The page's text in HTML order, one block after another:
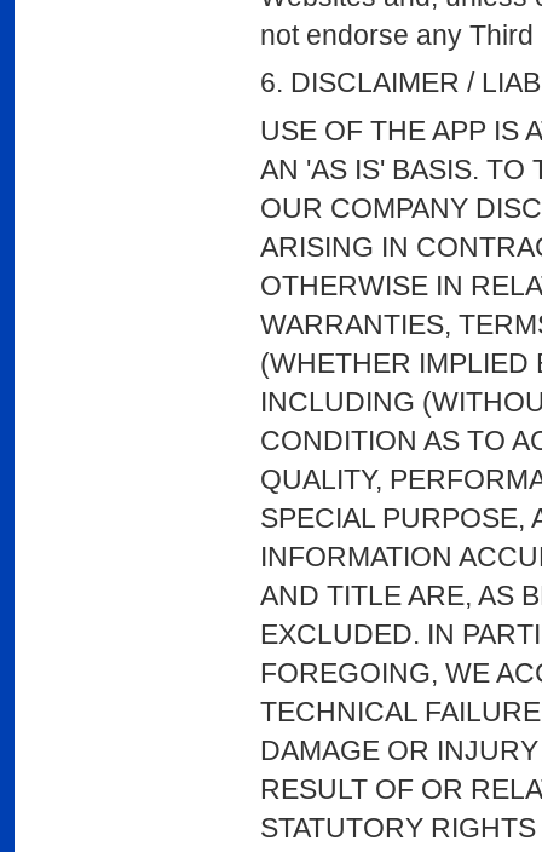
not endorse any
6. DISCLAIMER /
USE OF THE APP IS
AN 'AS IS' BASIS. TO
OUR COMPANY
ARISING IN
OTHERWISE IN
WARRANTIES,
(WHETHER IMPLIED
INCLUDING
CONDITION AS TO
QUALITY,
SPECIAL PURPOSE,
INFORMATION
AND TITLE ARE, AS
EXCLUDED. IN
FOREGOING, WE
TECHNICAL
DAMAGE OR
RESULT OF OR
STATUTORY